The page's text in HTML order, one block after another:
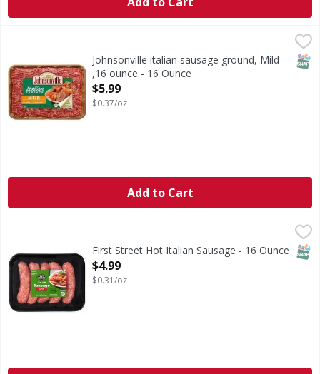
Johnsonville italian sausage ground, Mild ,16 ounce - 16
Johnsonville italian sausage ground, Mild
,16 ounce - 16 Ounce
Open Product Description
$5.99
$0.37/oz
Add to Cart
Hot Italian SausageFirst Street Hot Italian Sausage - 16 Ounce
Open Product Description
$4.99
$0.31/oz